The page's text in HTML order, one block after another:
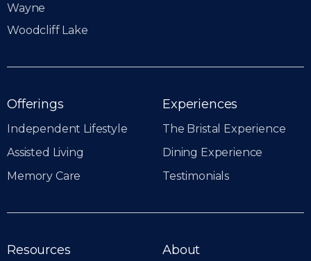
Experiences
The Bristal Experience
Dining Experience
Testimonials
Offerings
Independent Lifestyle
Assisted Living
Memory Care
Resources About
Wayne
Woodcliff Lake